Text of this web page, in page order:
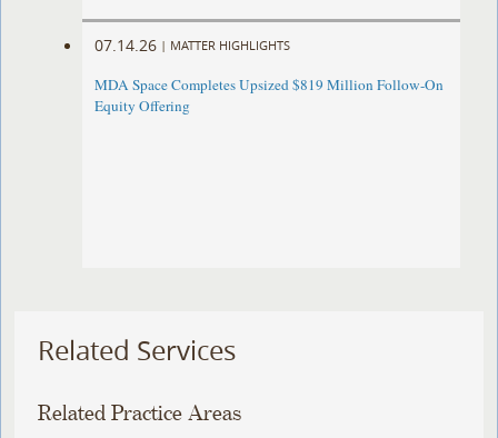
07.14.26 | MATTER HIGHLIGHTS
MDA Space Completes Upsized $819 Million Follow-On
Equity Offering
Related Services
Related Practice Areas